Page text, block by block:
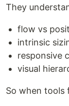
They
flow vs
intrinsic
responsive
visual
So when tools